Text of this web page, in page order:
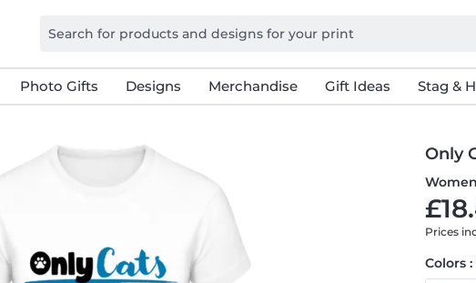
Photo Gifts Designs Merchandise Gift Ideas Stag &
Only
Prices
Colors